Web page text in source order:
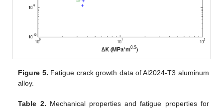
Figure 5. Fatigue crack growth data of Al2024-T3 aluminum
alloy.
Table 2. Mechanical properties and fatigue properties for